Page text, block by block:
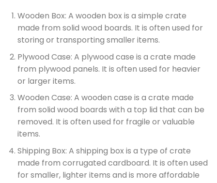
Wooden Box: A wooden box is a simple crate
made from solid wood boards. It is often used for
storing or transporting smaller items.
Plywood Case: A plywood case is a crate made
from plywood panels. It is often used for heavier
or larger items.
Wooden Case: A wooden case is a crate made
from solid wood boards with a top lid that can be
removed. It is often used for fragile or valuable
items.
Shipping Box: A shipping box is a type of crate
made from corrugated cardboard. It is often used
for smaller, lighter items and is more affordable